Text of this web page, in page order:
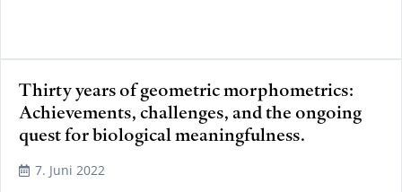
Thirty years of geometric morphometrics:
Achievements, challenges, and the ongoing
quest for biological meaningfulness.
7. Juni 2022